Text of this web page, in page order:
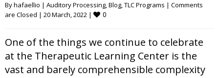
By hafaellio | Auditory Processing, Blog, TLC Programs | Comments
are Closed | 20 March, 2022 | 0
One of the things we continue to celebrate
at the Therapeutic Learning Center is the
vast and barely comprehensible complexity